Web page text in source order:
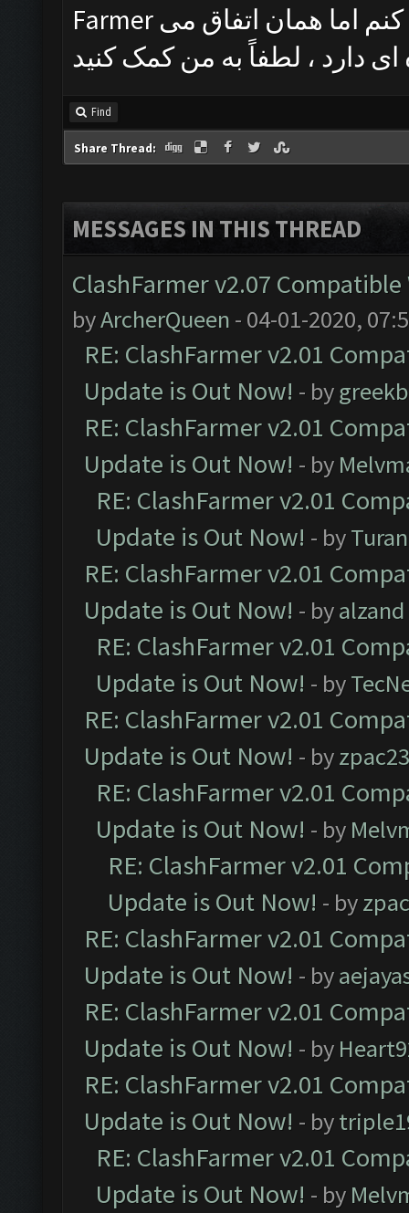
Farmer را حذف کرده و چندین بار دوباره نصب کنم اما همان اتفاق می
Find
Share Thread:
MESSAGES IN THIS THREAD
ClashFarmer v2.07
byArcherQueen - 04-01-2020,
RE: ClashFarmer v2.01
Update is Out Now! - by
RE: ClashFarmer v2.01
Update is Out Now! - by
RE: ClashFarmer v2.01
Update is Out Now! - by
RE: ClashFarmer v2.01
Update is Out Now! - byalzand
RE: ClashFarmer v2.01
Update is Out Now! - by
RE: ClashFarmer v2.01
Update is Out Now! - by
RE: ClashFarmer v2.01
Update is Out Now! - by
RE: ClashFarmer v2.01
Update is Out Now! - by
RE: ClashFarmer v2.01
Update is Out Now! - by
RE: ClashFarmer v2.01
Update is Out Now! - by
RE: ClashFarmer v2.01
Update is Out Now! - by
RE: ClashFarmer v2.01
Update is Out Now! - by